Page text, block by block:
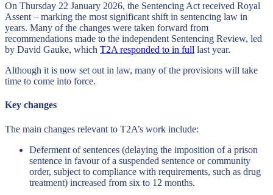
On Thursday 22 January 2026, the Sentencing Act received Royal
Assent – marking the most significant shift in sentencing law in
years. Many of the changes were taken forward from
recommendations made to the independent Sentencing Review, led
by David Gauke, which T2A responded to in full last year.
Although it is now set out in law, many of the provisions will take
time to come into force.
Key changes
The main changes relevant to T2A’s work include:
Deferment of sentences (delaying the imposition of a prison
sentence in favour of a suspended sentence or community
order, subject to compliance with requirements, such as drug
treatment) increased from six to 12 months.